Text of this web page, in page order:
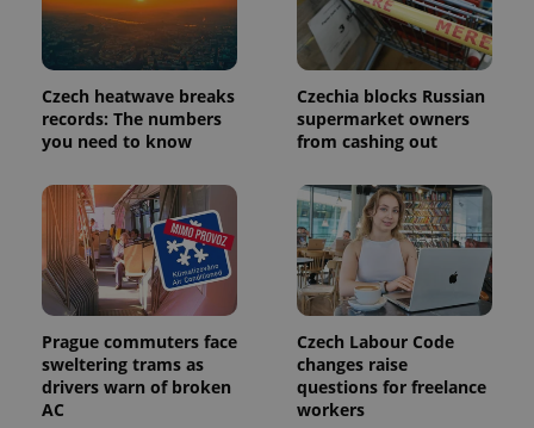
Czech heatwave breaks
records: The numbers
you need to know
Czechia blocks Russian
supermarket owners
from cashing out
Prague commuters face
sweltering trams as
drivers warn of broken
AC
Czech Labour Code
changes raise
questions for freelance
workers
.expats.cz
1 year 1
month
This cookie
name is
associated
Google
Universal
Analytics -
which is a
update to
Google's
more
commonly
used
analytics
service.
This cookie
is used to
distinguish
unique
users by
assigning a
randomly
Name
Provider
/ Domain
Expiration Description
_fbp
Meta
Platform
Inc.
.expats.cz
3 months
Used by
Facebook to
deliver a
series of
advertisement
products such
bidding from
third party
advertisers